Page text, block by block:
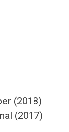
(2018)
(2017)